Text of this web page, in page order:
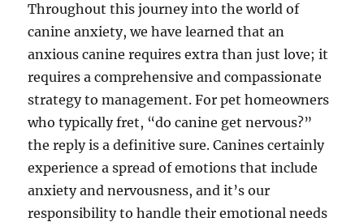
Throughout this journey into the world of
canine anxiety, we have learned that an
anxious canine requires extra than just love; it
requires a comprehensive and compassionate
strategy to management. For pet homeowners
who typically fret, “do canine get nervous?”
the reply is a definitive sure. Canines certainly
experience a spread of emotions that include
anxiety and nervousness, and it’s our
responsibility to handle their emotional needs